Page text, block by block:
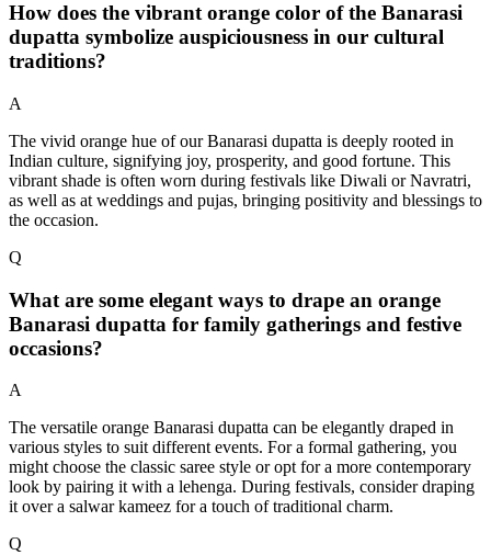
How does the vibrant orange color of the Banarasi
dupatta symbolize auspiciousness in our cultural
traditions?
A
The vivid orange hue of our Banarasi dupatta is deeply rooted in
Indian culture, signifying joy, prosperity, and good fortune. This
vibrant shade is often worn during festivals like Diwali or Navratri,
as well as at weddings and pujas, bringing positivity and blessings to
the occasion.
Q
What are some elegant ways to drape an orange
Banarasi dupatta for family gatherings and festive
occasions?
A
The versatile orange Banarasi dupatta can be elegantly draped in
various styles to suit different events. For a formal gathering, you
might choose the classic saree style or opt for a more contemporary
look by pairing it with a lehenga. During festivals, consider draping
it over a salwar kameez for a touch of traditional charm.
Q